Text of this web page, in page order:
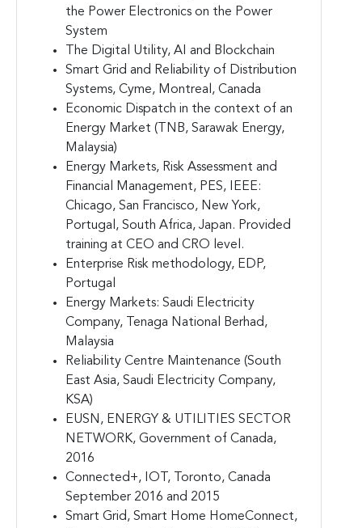
the Power Electronics on the Power
System
The Digital Utility, AI and Blockchain
Smart Grid and Reliability of Distribution
Systems, Cyme, Montreal, Canada
Economic Dispatch in the context of an
Energy Market (TNB, Sarawak Energy,
Malaysia)
Energy Markets, Risk Assessment and
Financial Management, PES, IEEE:
Chicago, San Francisco, New York,
Portugal, South Africa, Japan. Provided
training at CEO and CRO level.
Enterprise Risk methodology, EDP,
Portugal
Energy Markets: Saudi Electricity
Company, Tenaga National Berhad,
Malaysia
Reliability Centre Maintenance (South
East Asia, Saudi Electricity Company,
KSA)
EUSN, ENERGY & UTILITIES SECTOR
NETWORK, Government of Canada,
2016
Connected+, IOT, Toronto, Canada
September 2016 and 2015
Smart Grid, Smart Home HomeConnect,